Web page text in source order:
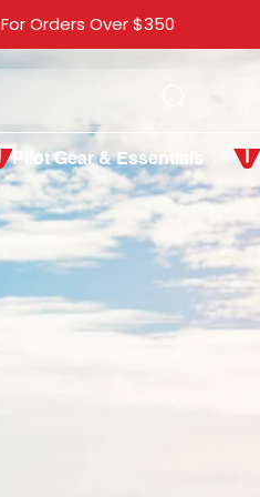
For Orders Over $350
Pilot Gear & Essentials